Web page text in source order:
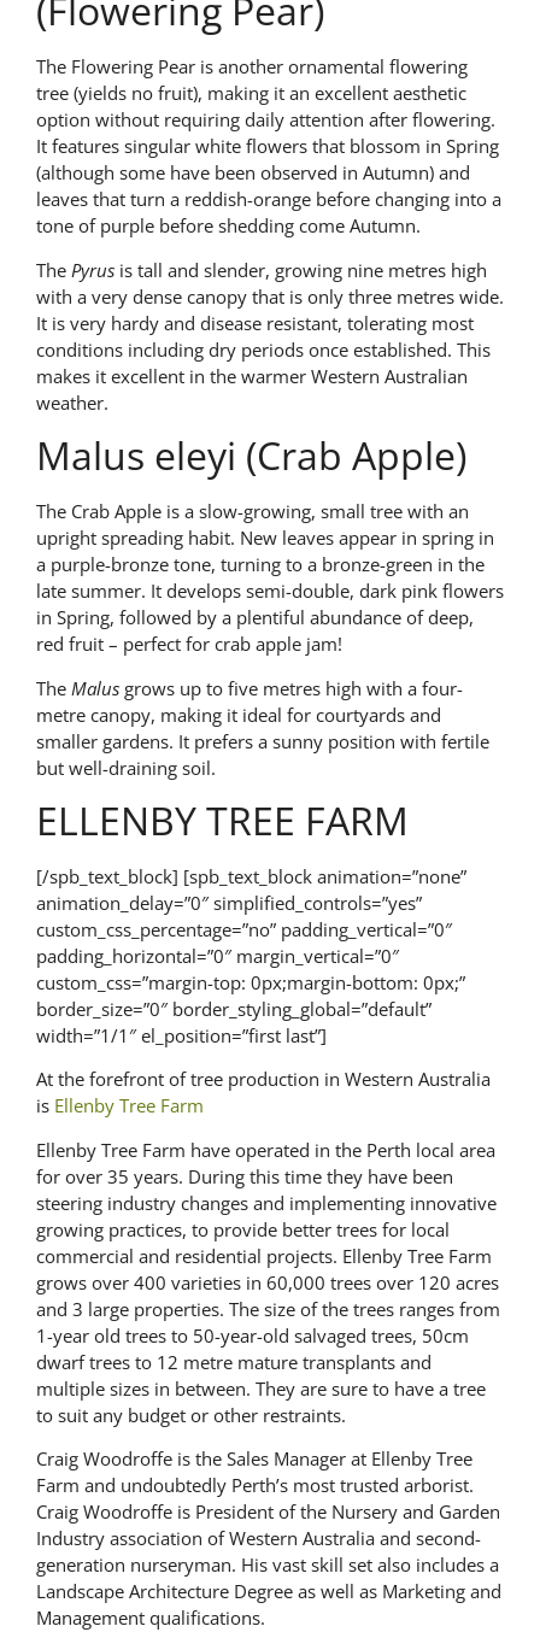
(Flowering Pear)
The Flowering Pear is another ornamental flowering
tree (yields no fruit), making it an excellent aesthetic
option without requiring daily attention after flowering.
It features singular white flowers that blossom in Spring
(although some have been observed in Autumn) and
leaves that turn a reddish-orange before changing into a
tone of purple before shedding come Autumn.
The Pyrus is tall and slender, growing nine metres high
with a very dense canopy that is only three metres wide.
It is very hardy and disease resistant, tolerating most
conditions including dry periods once established. This
makes it excellent in the warmer Western Australian
weather.
Malus eleyi (Crab Apple)
The Crab Apple is a slow-growing, small tree with an
upright spreading habit. New leaves appear in spring in
a purple-bronze tone, turning to a bronze-green in the
late summer. It develops semi-double, dark pink flowers
in Spring, followed by a plentiful abundance of deep,
red fruit – perfect for crab apple jam!
The Malus grows up to five metres high with a four-
metre canopy, making it ideal for courtyards and
smaller gardens. It prefers a sunny position with fertile
but well-draining soil.
ELLENBY TREE FARM
[/spb_text_block] [spb_text_block animation=”none”
animation_delay=”0″ simplified_controls=”yes”
custom_css_percentage=”no” padding_vertical=”0″
padding_horizontal=”0″ margin_vertical=”0″
custom_css=”margin-top: 0px;margin-bottom: 0px;”
border_size=”0″ border_styling_global=”default”
width=”1/1″ el_position=”first last”]
At the forefront of tree production in Western Australia
is Ellenby Tree Farm
Ellenby Tree Farm have operated in the Perth local area
for over 35 years. During this time they have been
steering industry changes and implementing innovative
growing practices, to provide better trees for local
commercial and residential projects. Ellenby Tree Farm
grows over 400 varieties in 60,000 trees over 120 acres
and 3 large properties. The size of the trees ranges from
1-year old trees to 50-year-old salvaged trees, 50cm
dwarf trees to 12 metre mature transplants and
multiple sizes in between. They are sure to have a tree
to suit any budget or other restraints.
Craig Woodroffe is the Sales Manager at Ellenby Tree
Farm and undoubtedly Perth’s most trusted arborist.
Craig Woodroffe is President of the Nursery and Garden
Industry association of Western Australia and second-
generation nurseryman. His vast skill set also includes a
Landscape Architecture Degree as well as Marketing and
Management qualifications.